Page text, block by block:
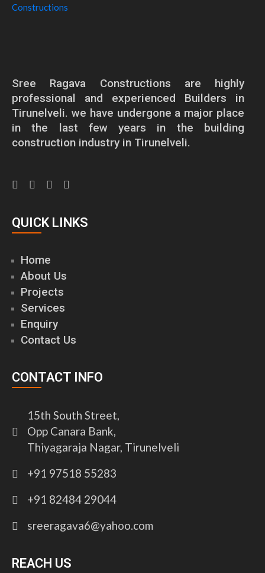
Sree Ragava Constructions are highly
professional and experienced Builders in
Tirunelveli. we have undergone a major place
in the last few years in the building
construction industry in Tirunelveli.
QUICK LINKS
Home
About Us
Projects
Services
Enquiry
Contact Us
CONTACT INFO
15th South Street,
Opp Canara Bank,
Thiyagaraja Nagar, Tirunelveli
+91 97518 55283
+91 82484 29044
sreeragava6@yahoo.com
REACH US